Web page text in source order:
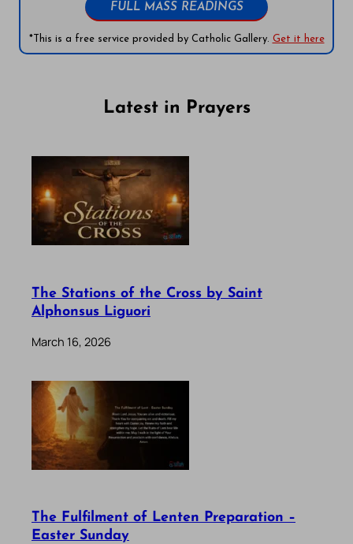
FULL MASS READINGS
*This is a free service provided by Catholic Gallery. Get it here
Latest in Prayers
The Stations of the Cross by Saint
Alphonsus Liguori
March 16, 2026
The Fulfilment of Lenten Preparation –
Easter Sunday